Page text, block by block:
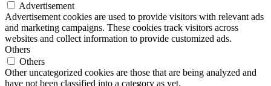
Advertisement
Advertisement cookies are used to provide visitors with relevant ads
and marketing campaigns. These cookies track visitors across
websites and collect information to provide customized ads.
Others
Others
Other uncategorized cookies are those that are being analyzed and
have not been classified into a category as yet.